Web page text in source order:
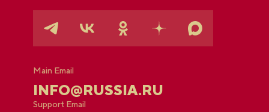
Main Email
INFO@RUSSIA.RU
Support Email